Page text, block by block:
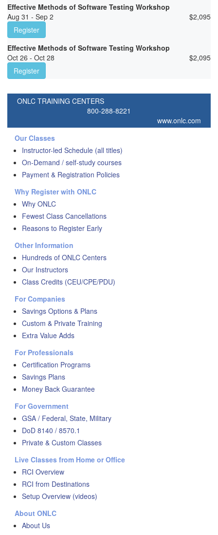
Effective Methods of Software Testing Workshop
Aug 31 - Sep 2
$2,095
Register
Effective Methods of Software Testing Workshop
Oct 26 - Oct 28
$2,095
Register
ONLC TRAINING CENTERS
800-288-8221
www.onlc.com
Our Classes
Instructor-led Schedule (all titles)
On-Demand / self-study courses
Payment & Registration Policies
Why Register with ONLC
Why ONLC
Fewest Class Cancellations
Reasons to Register Early
Other Information
Hundreds of ONLC Centers
Our Instructors
Class Credits (CEU/CPE/PDU)
For Companies
Savings Options & Plans
Custom & Private Training
Extra Value Adds
For Professionals
Certification Programs
Savings Plans
Money Back Guarantee
For Government
GSA / Federal, State, Military
DoD 8140 / 8570.1
Private & Custom Classes
Live Classes from Home or Office
RCI Overview
RCI from Destinations
Setup Overview (videos)
About ONLC
About Us